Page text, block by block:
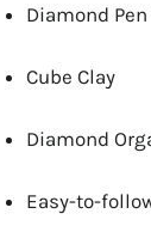
Diamond Pen
Cube Clay
Diamond
Easy-to-